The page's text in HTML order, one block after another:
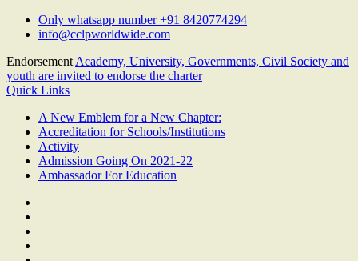
Skip
Only whatsapp number +91 8420774294
info@cclpworldwide.com
Endorsement Academy, University, Governments, Civil Society and
youth are invited to endorse the charter
Quick Links
A New Emblem for a New Chapter:
Accreditation for Schools/Institutions
Activity
Admission Going On 2021-22
Ambassador For Education